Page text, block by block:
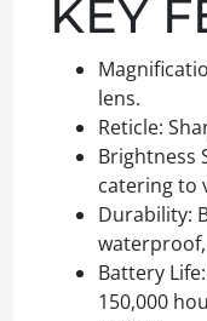
KEY
lens.
Reticle:
Brightness
catering to
Durability:
Battery
150,000